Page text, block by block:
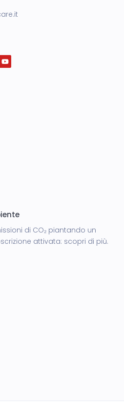
di CO₂ piantando un
attivata: scopri di più.